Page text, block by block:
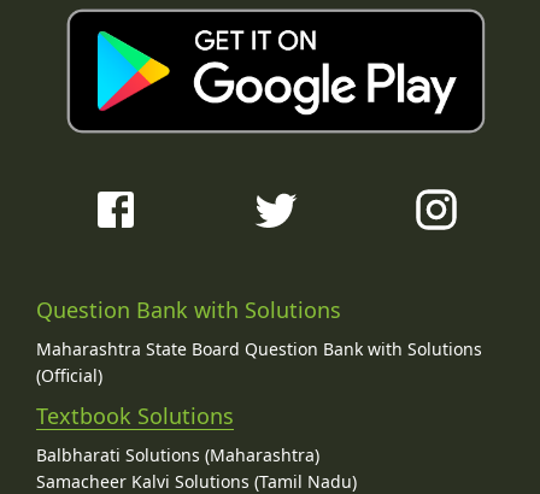
Question Bank with Solutions
Maharashtra State Board Question Bank with Solutions
(Official)
Textbook Solutions
Balbharati Solutions (Maharashtra)
Samacheer Kalvi Solutions (Tamil Nadu)